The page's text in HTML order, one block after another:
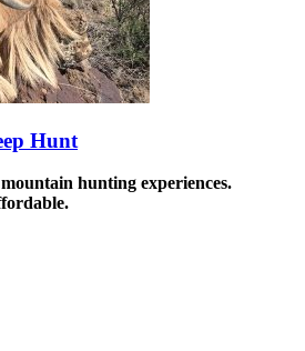
Hunt
hunting experiences.